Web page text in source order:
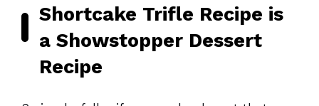
Shortcake Trifle Recipe is
a Showstopper Dessert
Recipe